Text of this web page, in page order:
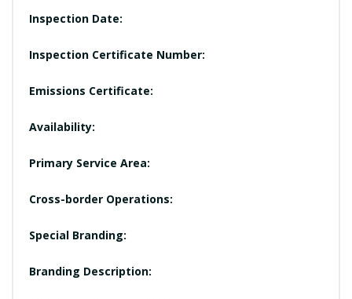
Inspection Date:
Inspection Certificate Number:
Emissions Certificate:
Availability:
Primary Service Area:
Cross-border Operations:
Special Branding:
Branding Description: